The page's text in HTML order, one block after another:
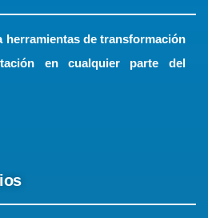
herramientas de transformación
en cualquier parte del